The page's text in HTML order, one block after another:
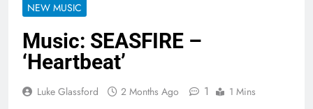
NEW MUSIC
Music: SEASFIRE –
‘Heartbeat’
Luke Glassford 2 Months Ago 1 1 Mins